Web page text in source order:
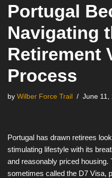
Portugal
Navigating
Retirement
Process
by Wilber Force Trail June 11,
Portugal has drawn retirees
stimulating lifestyle with its
and reasonably priced housing.
sometimes called the D7 Visa,